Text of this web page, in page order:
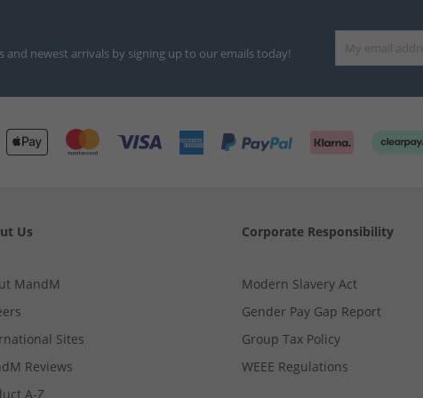
newest arrivals by signing up to our emails today!
Us
MandM
Sites
Reviews
A-Z
Corporate Responsibility
Modern Slavery Act
Gender Pay Gap Report
Group Tax Policy
WEEE Regulations